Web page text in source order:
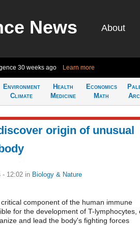
News About
30 weeks ago Learn more
Environment
Climate
Health
Medicine
Economics
Math
origin of unusual
- 12:02 in Biology & Nature
component of the human immune
for the development of T-lymphocytes,
and lead the body's fighting forces